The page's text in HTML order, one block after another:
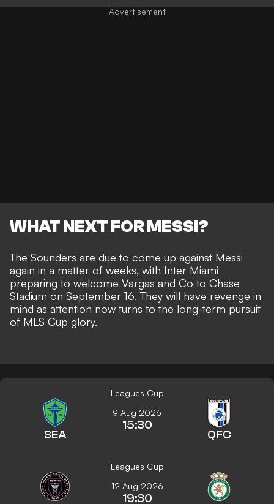
WHAT NEXT FOR MESSI?
The Sounders are due to come up against Messi
again in a matter of weeks, with Inter Miami
preparing to welcome Vargas and Co to Chase
Stadium on September 16. They will have revenge in
mind as attention now turns to the long-term pursuit
of MLS Cup glory.
Leagues Cup
SEA
9 Aug 2026
15:30
QFC
Leagues Cup
12 Aug 2026
19:30